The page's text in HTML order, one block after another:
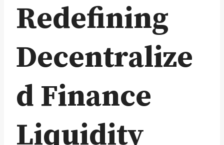
Redefining
Decentralize
d Finance
Liquidity